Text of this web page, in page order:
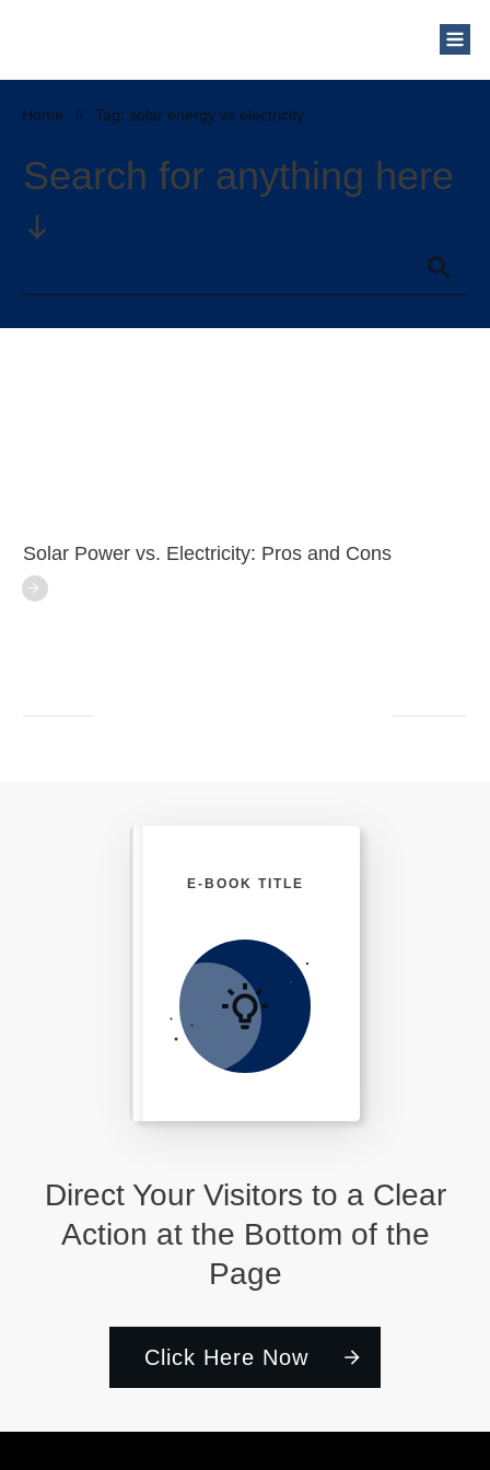
Home // Tag: solar energy vs electricity
Search for anything here
Solar Power vs. Electricity: Pros and Cons
Direct Your Visitors to a Clear
Action at the Bottom of the
Page
Click Here Now
E-BOOK TITLE